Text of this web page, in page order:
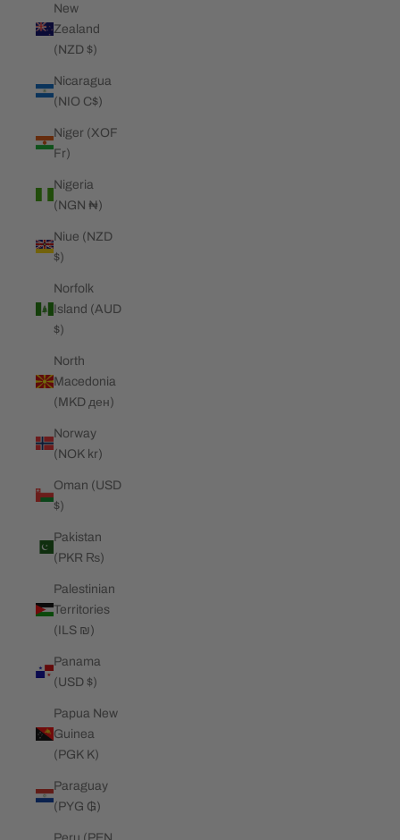
New
Zealand
(NZD $)
Nicaragua
(NIO C$)
Niger (XOF
Fr)
Nigeria
(NGN ₦)
Niue (NZD
$)
Norfolk
Island (AUD
$)
North
Macedonia
(MKD ден)
Norway
(NOK kr)
Oman (USD
$)
Pakistan
(PKR ₨)
Palestinian
Territories
(ILS ₪)
Panama
(USD $)
Papua New
Guinea
(PGK K)
Paraguay
(PYG ₲)